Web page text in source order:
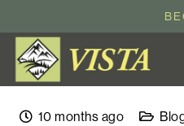
10 months ago